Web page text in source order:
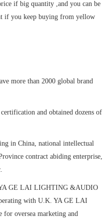
if big quantity ,and you can be
if you keep buying from yellow
more than 2000 global brand
and obtained dozens of
in China, national intellectual
contract abiding enterprise,
YA GE LAI LIGHTING &AUDIO
with U.K. YA GE LAI
oversea marketing and